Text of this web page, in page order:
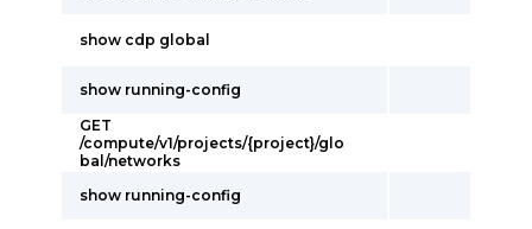
show cdp global
show running-config
GET
/compute/v1/projects/{project}/glo
bal/networks
show running-config